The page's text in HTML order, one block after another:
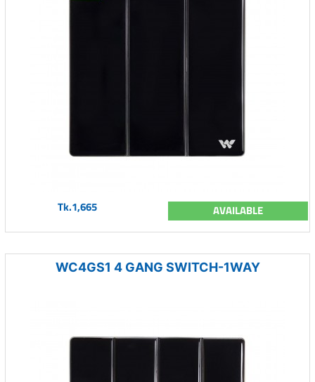
Tk.1,665 AVAILABLE
WC4GS1 4 GANG SWITCH-1WAY